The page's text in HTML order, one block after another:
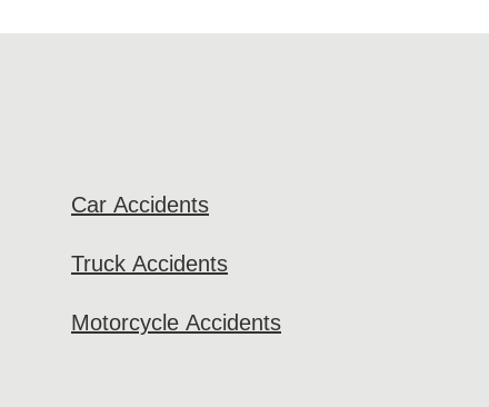
Car Accidents
Truck Accidents
Motorcycle Accidents